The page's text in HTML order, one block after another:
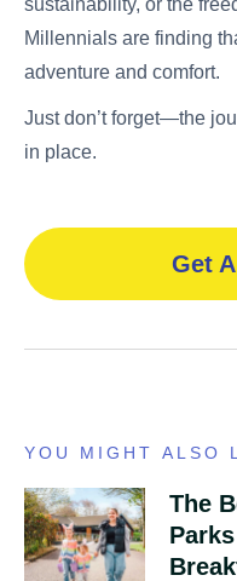
sustainability, or the
Millennials are finding
adventure and comfort.
Just don’t forget—the
in place.
Get
YOU MIGHT ALSO
The